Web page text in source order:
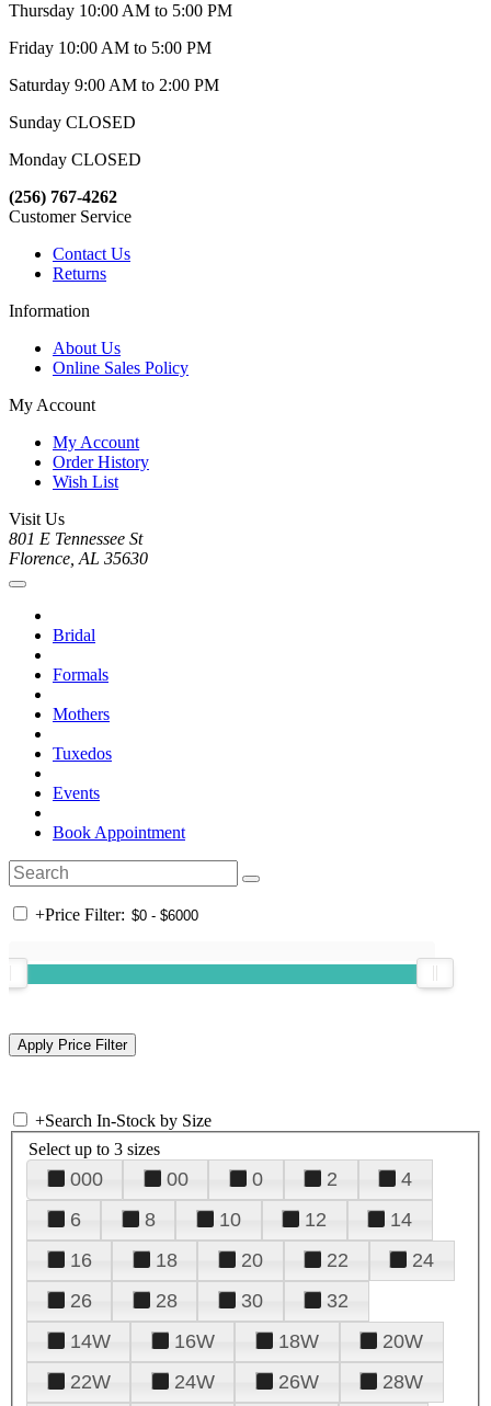
Thursday 10:00 AM to 5:00 PM
Friday 10:00 AM to 5:00 PM
Saturday 9:00 AM to 2:00 PM
Sunday CLOSED
Monday CLOSED
(256) 767-4262
Customer Service
Contact Us
Returns
Information
About Us
Online Sales Policy
My Account
My Account
Order History
Wish List
Visit Us
801 E Tennessee St
Florence, AL 35630
Bridal
Formals
Mothers
Tuxedos
Events
Book Appointment
+Price Filter:
+Search In-Stock by Size
Select up to 3 sizes
000 00 0 2
4
6
8 10 12
14
16
18 20 22
24
26
28 30
32
14W
16W 18W
20W
22W
24W 26W 28W